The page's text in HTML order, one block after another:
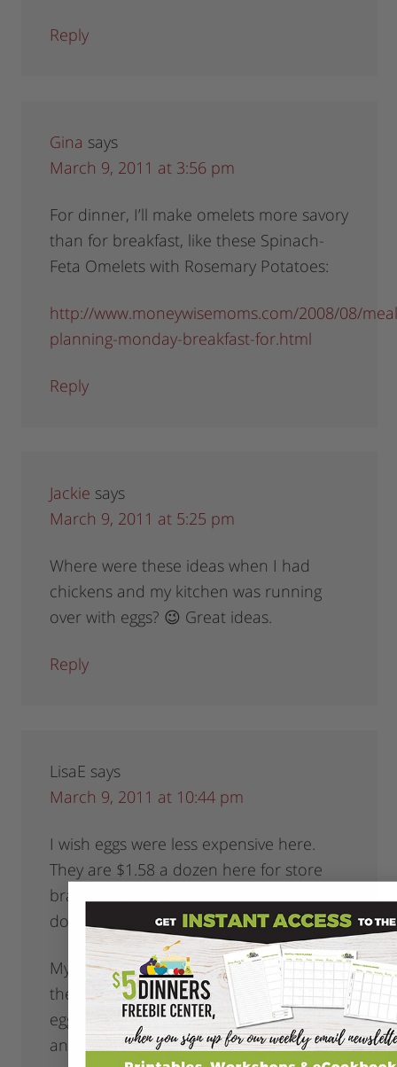
Reply
Gina says
March 9, 2011 at 3:56 pm
For dinner, I’ll make omelets more savory
than for breakfast, like these Spinach-
Feta Omelets with Rosemary Potatoes:
http://www.moneywisemoms.com/2008/08/
planning-monday-breakfast-for.html
Reply
Jackie says
March 9, 2011 at 5:25 pm
Where were these ideas when I had
chickens and my kitchen was running
over with eggs? 😉 Great ideas.
Reply
LisaE says
March 9, 2011 at 10:44 pm
I wish eggs were less expensive here.
They are $1.58 a dozen here for store
brand, sometimes on sale for $1.25 a
dozen but not often.
My girls had a snow day so thanks for all
the breakfast ideas we made ham and
egg McMuffins. I dragged out the griddle
and toasted the english muffins as well